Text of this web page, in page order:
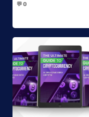
💬 0
Add to Wishlist